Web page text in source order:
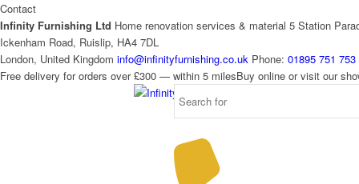
Contact
Infinity Furnishing Ltd Home renovation services & material 5 Station
Ickenham Road, Ruislip, HA4 7DL
London, United Kingdom info@infinityfurnishing.co.uk Phone: 01895 751 753
Free delivery for orders over £300 — within 5 milesBuy online or visit our